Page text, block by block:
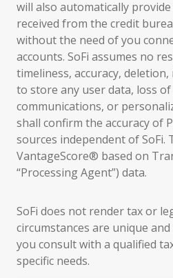
will also automatically
received from the credit
without the need of you
accounts. SoFi assumes no
timeliness, accuracy,
to store any user data, loss
communications, or
shall confirm the accuracy of
sources independent of SoFi.
VantageScore® based on
“Processing Agent”) data.
SoFi does not render tax or
circumstances are unique
you consult with a qualified
specific needs.